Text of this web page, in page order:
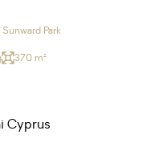
Park
370 m²